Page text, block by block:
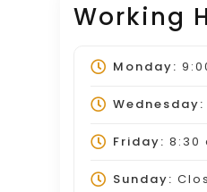
Working
Monday:
Wednesday:
Friday: 8:30
Sunday: